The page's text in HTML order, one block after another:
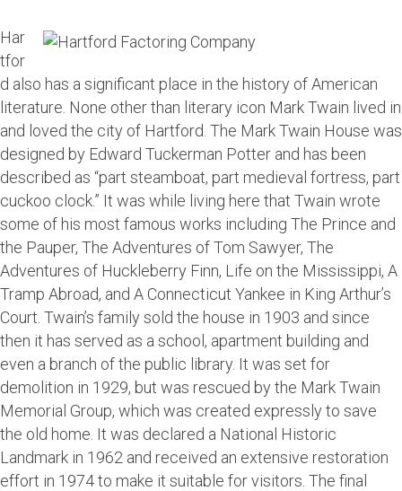
Har
tfor
d also has a significant place in the history of American
literature. None other than literary icon Mark Twain lived in
and loved the city of Hartford. The Mark Twain House was
designed by Edward Tuckerman Potter and has been
described as “part steamboat, part medieval fortress, part
cuckoo clock.” It was while living here that Twain wrote
some of his most famous works including The Prince and
the Pauper, The Adventures of Tom Sawyer, The
Adventures of Huckleberry Finn, Life on the Mississippi, A
Tramp Abroad, and A Connecticut Yankee in King Arthur’s
Court. Twain’s family sold the house in 1903 and since
then it has served as a school, apartment building and
even a branch of the public library. It was set for
demolition in 1929, but was rescued by the Mark Twain
Memorial Group, which was created expressly to save
the old home. It was declared a National Historic
Landmark in 1962 and received an extensive restoration
effort in 1974 to make it suitable for visitors. The final